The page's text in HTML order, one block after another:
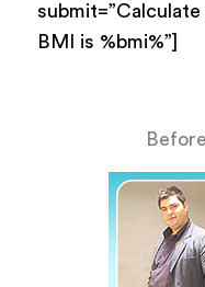
BMI is %bmi%”]